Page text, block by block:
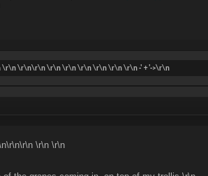
\r\n\r\n \r\n \r\n \r\n \r\n \r\n \r\n -' + '->\r\n
\r\n \r\n